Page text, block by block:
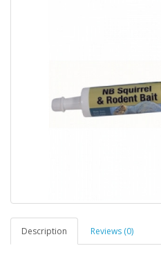
Description Reviews (0)